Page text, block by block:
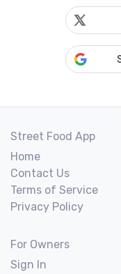
Street Food App
Home
Contact Us
Terms of Service
Privacy Policy
For Owners
Sign In